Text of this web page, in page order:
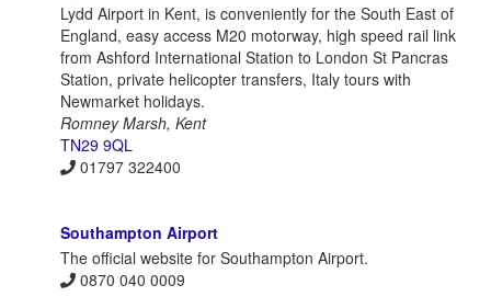
Lydd Airport in Kent, is conveniently for the South East of
England, easy access M20 motorway, high speed rail link
from Ashford International Station to London St Pancras
Station, private helicopter transfers, Italy tours with
Newmarket holidays.
Romney Marsh, Kent
TN29 9QL
01797 322400
Southampton Airport
The official website for Southampton Airport.
0870 040 0009